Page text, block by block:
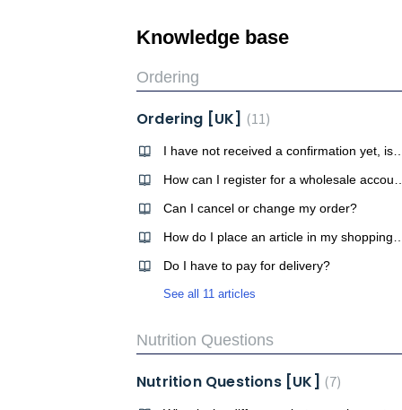
Knowledge base
Ordering
Ordering [UK] 11
Can I cancel or change my order?
Do I have to pay for delivery?
See all 11 articles
Nutrition Questions
Nutrition Questions [UK] 7